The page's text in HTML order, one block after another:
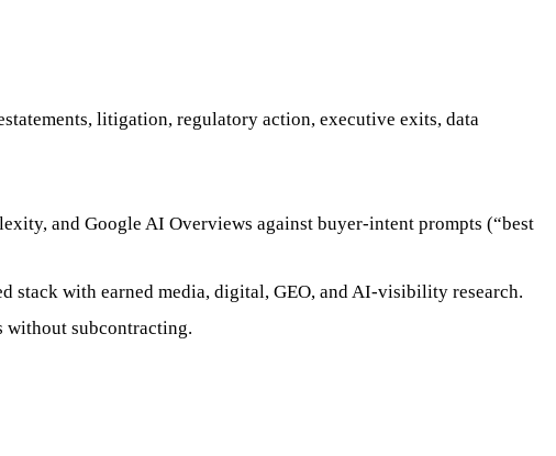
litigation, regulatory action, executive exits, data
and Google AI Overviews against buyer-intent prompts (“best
stack with earned media, digital, GEO, and AI-visibility research.
without subcontracting.